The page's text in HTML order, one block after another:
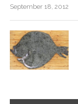
September 18, 2012